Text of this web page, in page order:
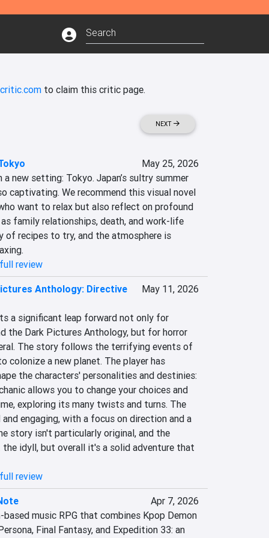
to claim this critic page.
NEXT
May 25, 2026
new setting: Tokyo. Japan’s sultry summer
captivating. We recommend this visual novel
want to relax but also reflect on profound
family relationships, death, and work-life
of recipes to try, and the atmosphere is
review
Anthology: Directive May 11, 2026
a significant leap forward not only for
the Dark Pictures Anthology, but for horror
The story follows the terrifying events of
colonize a new planet. The player has
the characters' personalities and destinies:
allows you to change your choices and
exploring its many twists and turns. The
engaging, with a focus on direction and a
story isn't particularly original, and the
idyll, but overall it's a solid adventure that
review
Apr 7, 2026
music RPG that combines Kpop Demon
Final Fantasy, and Expedition 33: an